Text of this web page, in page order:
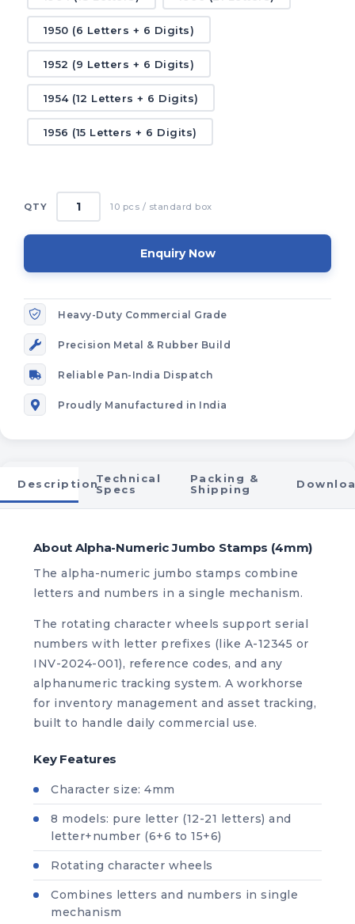
1950 (6 Letters + 6 Digits)
1952 (9 Letters + 6 Digits)
1954 (12 Letters + 6 Digits)
1956 (15 Letters + 6 Digits)
Enquiry Now
Heavy-Duty Commercial Grade
Precision Metal & Rubber Build
Reliable Pan-India Dispatch
Proudly Manufactured in India
DescriptionTechnical
Specs
Packing &
Shipping
About Alpha-Numeric Jumbo Stamps (4mm)
The alpha-numeric jumbo stamps combine
letters and numbers in a single mechanism.
The rotating character wheels support serial
numbers with letter prefixes (like A-12345 or
INV-2024-001), reference codes, and any
alphanumeric tracking system. A workhorse
for inventory management and asset tracking,
built to handle daily commercial use.
Key Features
Character size: 4mm
8 models: pure letter (12-21 letters) and
letter+number (6+6 to 15+6)
Rotating character wheels
Combines letters and numbers in single
mechanism